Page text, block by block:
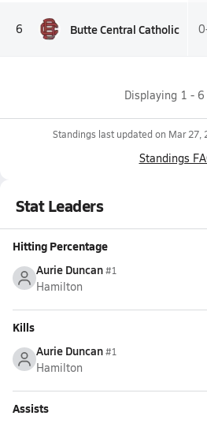
6 Butte Central Catholic
Displaying 1 - 6
Standings last updated on Mar 27,
Standings
Stat Leaders
Hitting Percentage
Aurie Duncan#1
Hamilton
Kills
Aurie Duncan#1
Hamilton
Assists